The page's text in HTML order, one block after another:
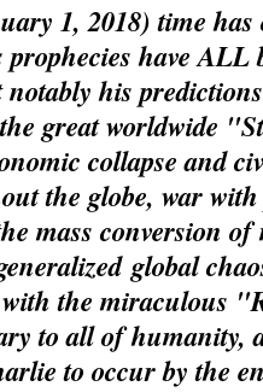
1, 2018) time
have ALL
notably his
great worldwide
collapse and
the globe, war
mass conversion
global
the miraculous
to all of humanity,
to occur by the